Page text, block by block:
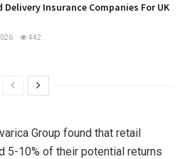
Delivery Insurance Companies For UK
442
Group found that retail
5-10% of their potential returns